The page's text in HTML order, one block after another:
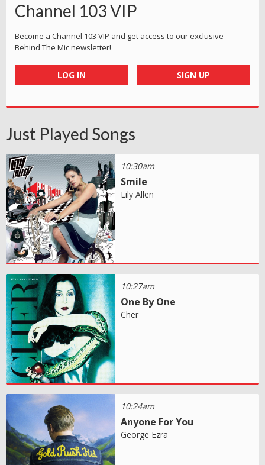
Channel 103 VIP
Become a Channel 103 VIP and get access to our exclusive
Behind The Mic newsletter!
LOG IN SIGN UP
Just Played Songs
10:30am
Smile
Lily Allen
10:27am
One By One
Cher
10:24am
Anyone For You
George Ezra